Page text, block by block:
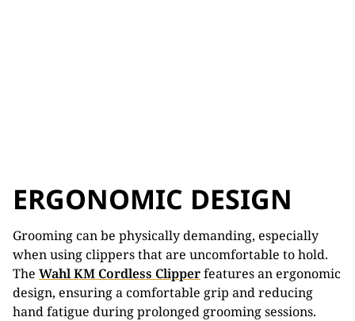
ERGONOMIC DESIGN
Grooming can be physically demanding, especially
when using clippers that are uncomfortable to hold.
The Wahl KM Cordless Clipperfeatures an ergonomic
design, ensuring a comfortable grip and reducing
hand fatigue during prolonged grooming sessions.